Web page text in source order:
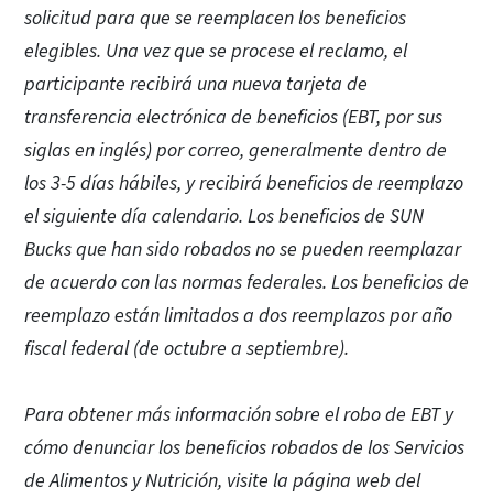
solicitud para que se reemplacen los beneficios
elegibles. Una vez que se procese el reclamo, el
participante recibirá una nueva tarjeta de
transferencia electrónica de beneficios (EBT, por sus
siglas en inglés) por correo, generalmente dentro de
los 3-5 días hábiles, y recibirá beneficios de reemplazo
el siguiente día calendario. Los beneficios de SUN
Bucks que han sido robados no se pueden reemplazar
de acuerdo con las normas federales. Los beneficios de
reemplazo están limitados a dos reemplazos por año
fiscal federal (de octubre a septiembre).
Para obtener más información sobre el robo de EBT y
cómo denunciar los beneficios robados de los Servicios
de Alimentos y Nutrición, visite la página web del